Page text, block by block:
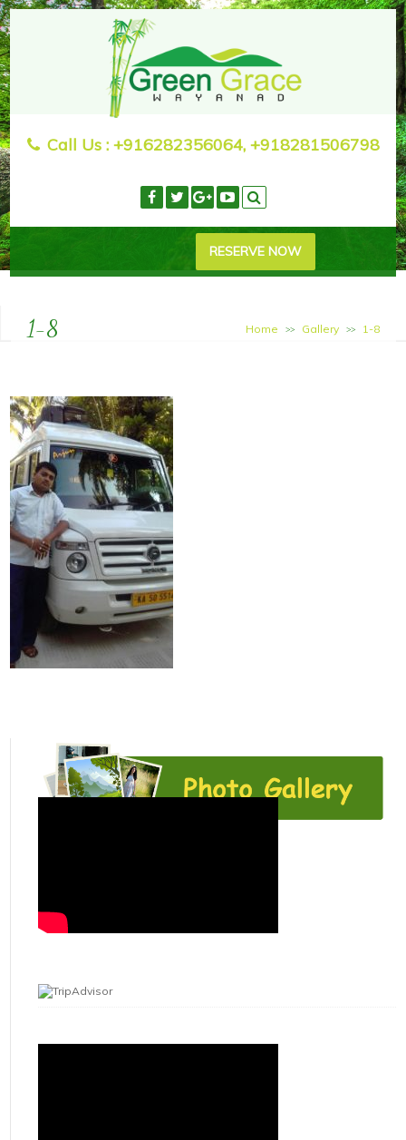
Call Us : +916282356064, +918281506798
RESERVE NOW
1-8 Home >> Gallery >> 1-8